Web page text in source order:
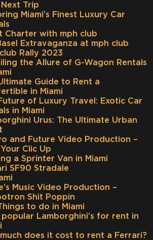
Trip
Miami’s Finest Luxury Car
Charter with mph club
Extravaganza at mph club
Rally 2023
the Allure of G-Wagon Rentals
Guide to Rent a
in Miami
of Luxury Travel: Exotic Car
in Miami
Urus: The Ultimate Urban
and Future Video Production –
Clic Up
a Sprinter Van in Miami
SF90 Stradale
Music Video Production –
Shit Poppin
to do in Miami
popular Lamborghini’s for rent in
much does it cost to rent a Ferrari?